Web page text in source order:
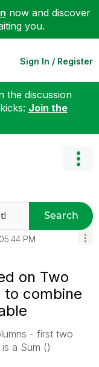
now and discover
you.
Sign In / Register
the discussion
Join the
Search
05:44 PM
on Two
to combine
- first two
a Sum ()